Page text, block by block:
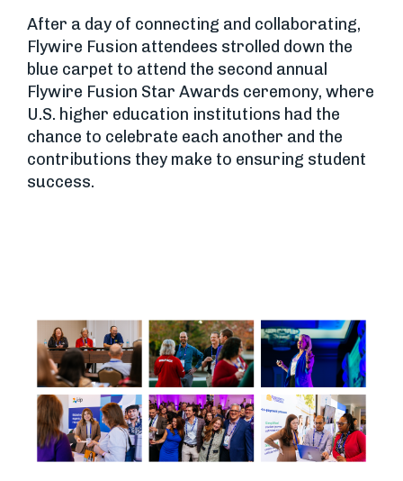
After a day of connecting and collaborating,
Flywire Fusion attendees strolled down the
blue carpet to attend the second annual
Flywire Fusion Star Awards ceremony, where
U.S. higher education institutions had the
chance to celebrate each another and the
contributions they make to ensuring student
success.